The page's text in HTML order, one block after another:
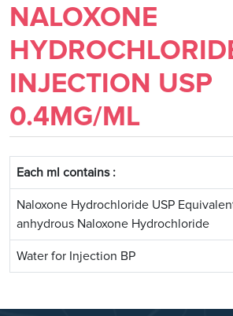
NALOXONE
INJECTION USP
0.4MG/ML
Each ml contains :
Naloxone Hydrochloride USP
anhydrous Naloxone Hydrochloride
Water for Injection BP